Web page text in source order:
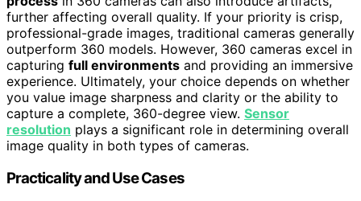
further affecting overall quality. If your priority is crisp,
professional-grade images, traditional cameras generally
outperform 360 models. However, 360 cameras excel in
capturing full environments and providing an immersive
experience. Ultimately, your choice depends on whether
you value image sharpness and clarity or the ability to
capture a complete, 360-degree view. Sensor
resolution plays a significant role in determining overall
image quality in both types of cameras.
Practicality and Use Cases